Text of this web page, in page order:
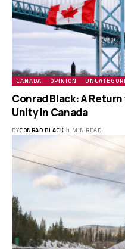
CANADA OPINION
Conrad Black: A
Unity in Canada
BYCONRAD BLACK 1 MIN READ